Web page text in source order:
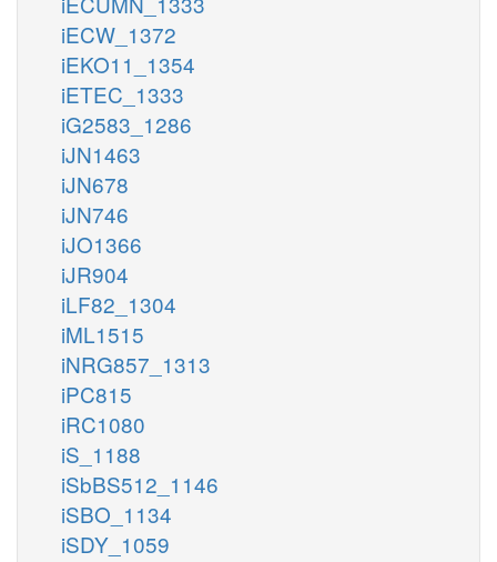
iECW_1372
iEKO11_1354
iETEC_1333
iG2583_1286
iJN1463
iJN678
iJN746
iJO1366
iJR904
iLF82_1304
iML1515
iNRG857_1313
iPC815
iRC1080
iS_1188
iSbBS512_1146
iSBO_1134
iSDY_1059